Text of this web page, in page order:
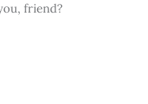
friend?